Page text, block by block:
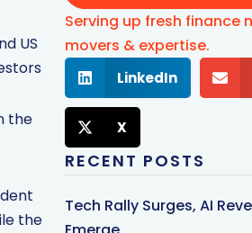
US
the
the
Serving up fresh finance
movers & expertise.
LinkedIn
X
RECENT POSTS
Tech Rally Surges, AI